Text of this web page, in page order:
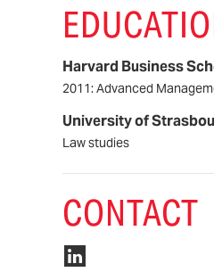
Harvard Business
2011: Advanced
University of
Law studies
CONTACT